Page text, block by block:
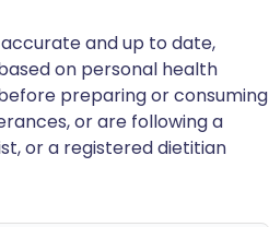
and up to date,
on personal health
preparing or consuming
or are following a
or a registered dietitian